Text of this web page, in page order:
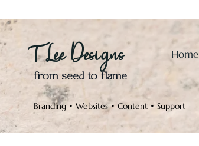
T Lee Designs Home
from seed to flame
Branding • Websites • Content • Support